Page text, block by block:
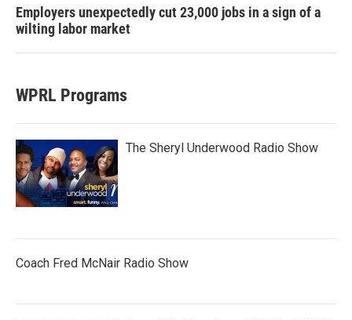
Employers unexpectedly cut 23,000 jobs in a sign of a
wilting labor market
WPRL Programs
The Sheryl Underwood Radio Show
Coach Fred McNair Radio Show